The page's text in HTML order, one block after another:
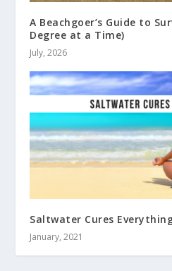
A Beachgoer’s Guide to
Degree at a Time)
July, 2026
Saltwater Cures
January, 2021